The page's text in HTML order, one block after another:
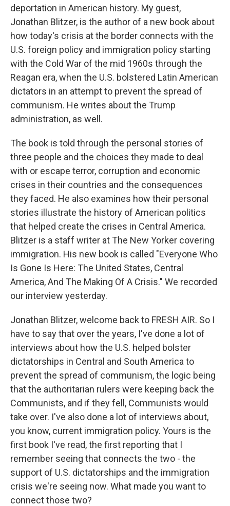
deportation in American history. My guest,
Jonathan Blitzer, is the author of a new book about
how today's crisis at the border connects with the
U.S. foreign policy and immigration policy starting
with the Cold War of the mid 1960s through the
Reagan era, when the U.S. bolstered Latin American
dictators in an attempt to prevent the spread of
communism. He writes about the Trump
administration, as well.
The book is told through the personal stories of
three people and the choices they made to deal
with or escape terror, corruption and economic
crises in their countries and the consequences
they faced. He also examines how their personal
stories illustrate the history of American politics
that helped create the crises in Central America.
Blitzer is a staff writer at The New Yorker covering
immigration. His new book is called "Everyone Who
Is Gone Is Here: The United States, Central
America, And The Making Of A Crisis." We recorded
our interview yesterday.
Jonathan Blitzer, welcome back to FRESH AIR. So I
have to say that over the years, I've done a lot of
interviews about how the U.S. helped bolster
dictatorships in Central and South America to
prevent the spread of communism, the logic being
that the authoritarian rulers were keeping back the
Communists, and if they fell, Communists would
take over. I've also done a lot of interviews about,
you know, current immigration policy. Yours is the
first book I've read, the first reporting that I
remember seeing that connects the two - the
support of U.S. dictatorships and the immigration
crisis we're seeing now. What made you want to
connect those two?